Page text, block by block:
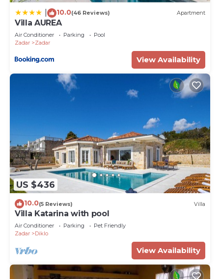
10.0(46 Reviews) Apartment
Villa AUREA
Air Conditioner Parking
Pool
Zadar
Zadar
View Availability
US $436
10.0(5 Reviews) Villa
Villa Katarina with pool
Air Conditioner Parking
Pet Friendly
Zadar
Diklo
View Availability